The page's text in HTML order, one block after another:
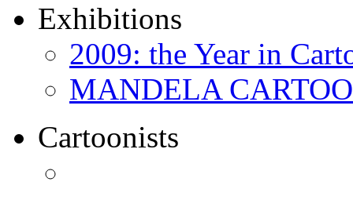
Exhibitions
2009: the Year in
MANDELA
Cartoonists